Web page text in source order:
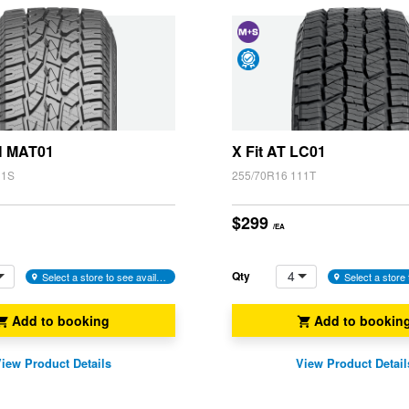
Select a store to see availability
Add to booking
Product Details
and
Snow
Satisfaction
Guarantee
X Fit AT LC01
255/70R16 111T
$299/EA
Qty 4
Add to
View Product